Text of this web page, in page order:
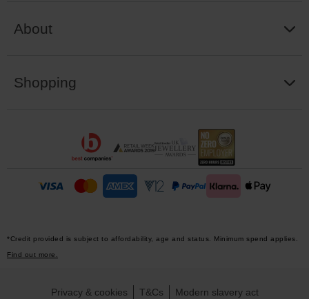
About
Shopping
*Credit provided is subject to affordability, age and status. Minimum spend applies.
Find out more.
Privacy & cookies T&Cs Modern slavery act